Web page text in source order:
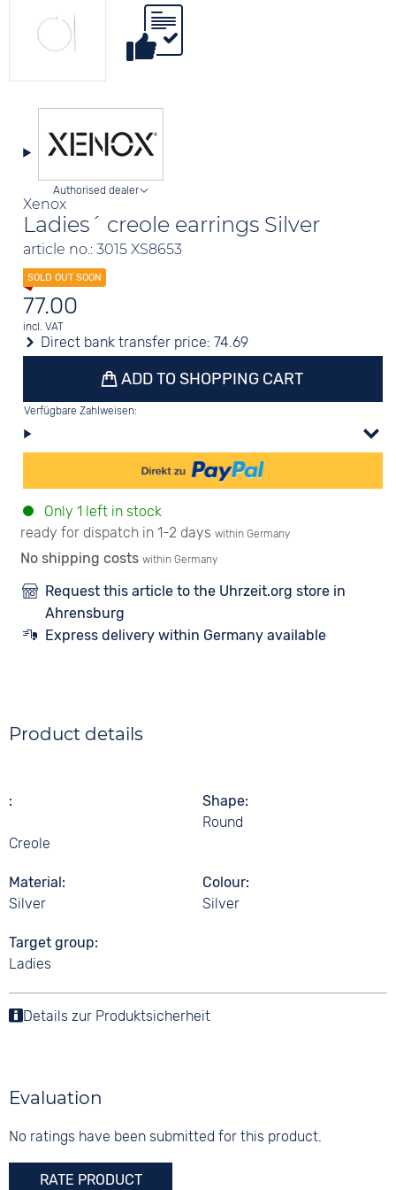
Xenox
Ladies´ creole earrings Silver
article no.: 3015 XS8653
Authorised dealer
77.00
incl. VAT
Direct bank transfer price:74.69
ADD TO SHOPPING CART
Verfügbare Zahlweisen:
Only 1 left in stock
ready for dispatch in 1-2 days within Germany
No shipping costs within Germany
Request this article to the Uhrzeit.org store in
Ahrensburg
Express delivery within Germany available
Product details
Creole
Shape
Round
Material
Silver
Colour
Silver
Target group
Ladies
Details zur Produktsicherheit
Evaluation
No ratings have been submitted for this product.
RATE PRODUCT